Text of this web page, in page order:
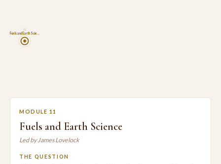
Fuels and Earth Scie…
11
MODULE 11
Fuels and Earth Science
Led by James Lovelock
THE QUESTION